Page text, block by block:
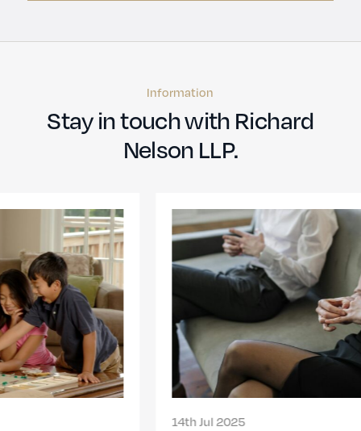
Information
Stay in touch with Richard
Nelson LLP.